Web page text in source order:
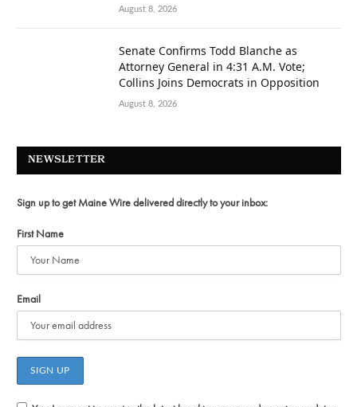
August 8, 2026
Senate Confirms Todd Blanche as
Attorney General in 4:31 A.M. Vote;
Collins Joins Democrats in Opposition
August 8, 2026
NEWSLETTER
Sign up to get Maine Wire delivered directly to your inbox:
First Name
Email